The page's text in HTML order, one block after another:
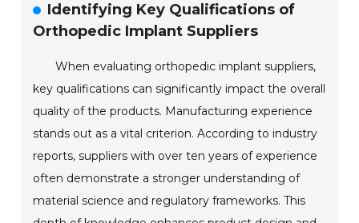
Identifying Key Qualifications of
Orthopedic Implant Suppliers
When evaluating orthopedic implant suppliers,
key qualifications can significantly impact the overall
quality of the products. Manufacturing experience
stands out as a vital criterion. According to industry
reports, suppliers with over ten years of experience
often demonstrate a stronger understanding of
material science and regulatory frameworks. This